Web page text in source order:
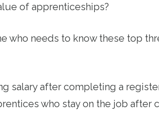
of apprenticeships?
who needs to know these top
salary after completing a
who stay on the job after